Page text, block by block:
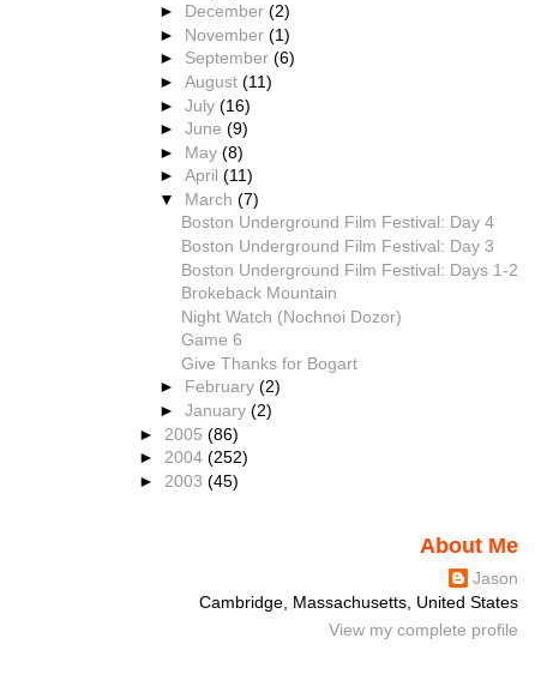
► December(2)
► November(1)
► September(6)
►August(11)
►July(16)
►June(9)
► May(8)
►April(11)
▼ March(7)
Boston Underground Film Festival: Day 4
Boston Underground Film Festival: Day 3
Boston Underground Film Festival: Days 1-2
Brokeback Mountain
Night Watch (Nochnoi Dozor)
Game 6
Give Thanks for Bogart
► February(2)
►January(2)
► 2005 (86)
► 2004 (252)
► 2003 (45)
About Me
Jason
Cambridge, Massachusetts, United States
View my complete profile